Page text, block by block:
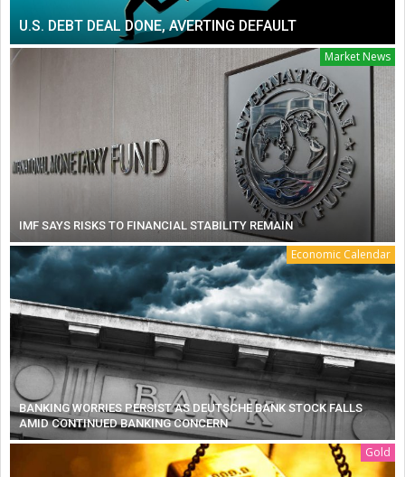
U.S. DEBT DEAL DONE, AVERTING DEFAULT
Market News
IMF SAYS RISKS TO FINANCIAL STABILITY REMAIN
Economic Calendar
BANKING WORRIES PERSIST AS DEUTSCHE BANK STOCK FALLS
AMID CONTINUED BANKING CONCERN
Gold